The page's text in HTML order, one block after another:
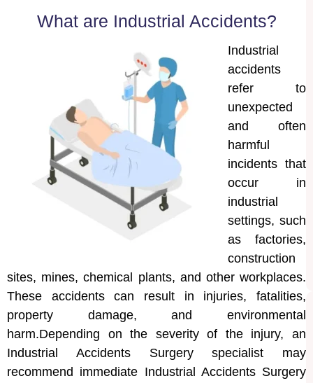
What are Industrial Accidents?
Industrial
accidents
refer to
unexpected
and often
harmful
incidents that
occur in
industrial
settings, such
as factories,
construction
sites, mines, chemical plants, and other workplaces.
These accidents can result in injuries, fatalities,
property damage, and environmental
harm.Depending on the severity of the injury, an
Industrial Accidents Surgery specialist may
recommend immediate Industrial Accidents Surgery